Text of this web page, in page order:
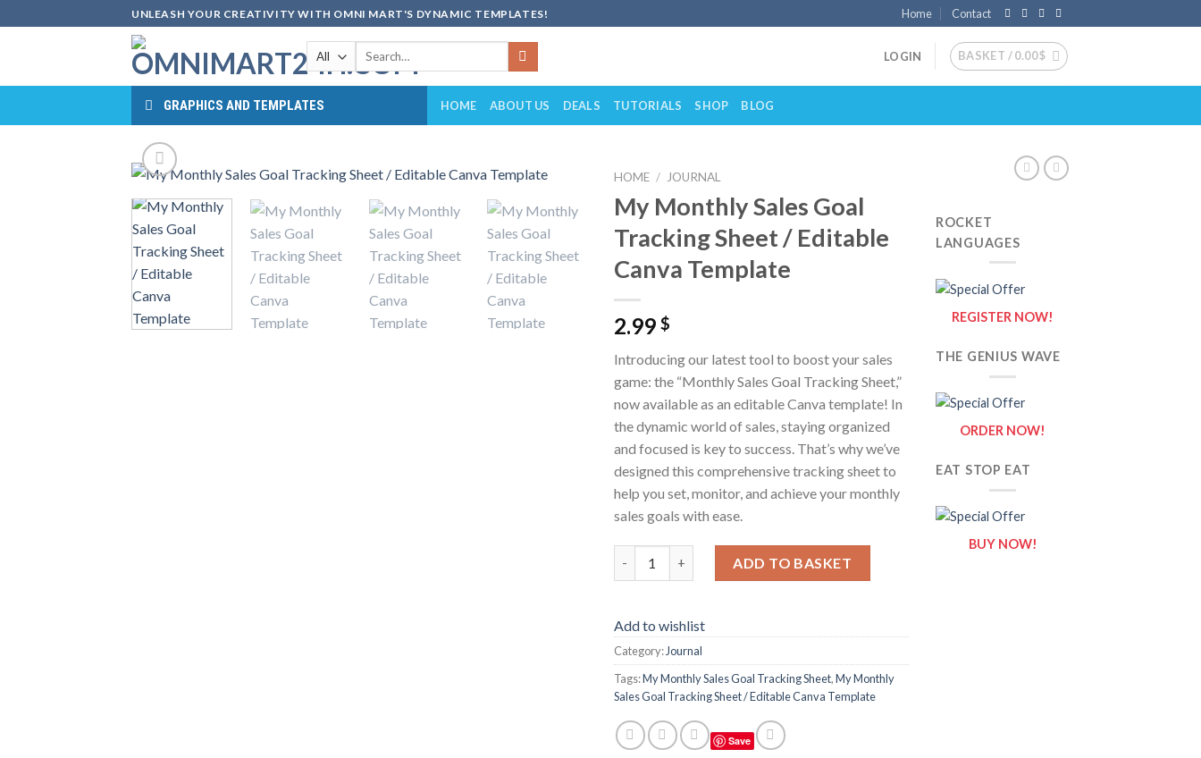
to
UNLEASH YOUR CREATIVITY WITH OMNI MART'S DYNAMIC TEMPLATES! Home Contact
Search
LOGIN BASKET /0.00$
GRAPHICS AND TEMPLATES HOME ABOUT US DEALS TUTORIALS SHOP BLOG
Add to
wishlist
HOME / JOURNAL
My Monthly Sales Goal
Tracking Sheet / Editable
Canva Template
2.99 $
Introducing our latest tool to boost your sales
game: the “Monthly Sales Goal Tracking Sheet,”
now available as an editable Canva template! In
the dynamic world of sales, staying organized
and focused is key to success. That’s why we’ve
designed this comprehensive tracking sheet to
help you set, monitor, and achieve your monthly
sales goals with ease.
ADD TO BASKET
Add to wishlist
Category: Journal
Tags:My Monthly Sales Goal Tracking Sheet,My Monthly
Sales Goal Tracking Sheet / Editable Canva Template
Save
ROCKET
LANGUAGES
REGISTER NOW!
THE GENIUS WAVE
ORDER NOW!
EAT STOP EAT
BUY NOW!